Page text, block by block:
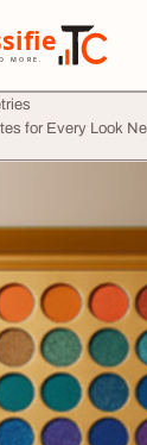
MORE.
for Every Look